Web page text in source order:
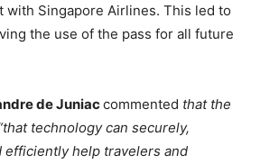
with Singapore Airlines. This led to
the use of the pass for all future
de Juniaccommented that the
technology can securely,
efficiently help travelers and